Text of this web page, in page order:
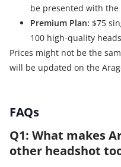
be presented with
Premium Plan: $75
100 high-quality
Prices might not be the
will be updated on the
FAQs
Q1: What makes
other headshot